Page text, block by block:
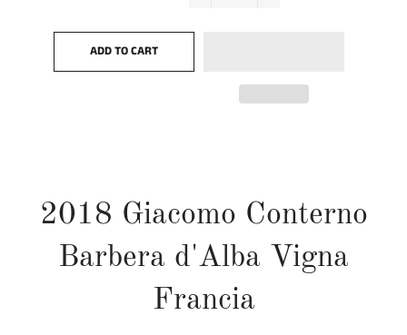
ADD TO CART
2018 Giacomo Conterno
Barbera d'Alba Vigna
Francia